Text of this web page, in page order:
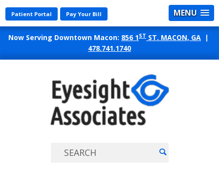
MENU
Now Serving Downtown Macon: 856 1ST ST. MACON, GA |
478.741.1740
Patient Portal Pay Your Bill